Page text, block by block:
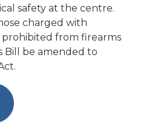
safety at the centre.
charged with
from firearms
Bill be amended to